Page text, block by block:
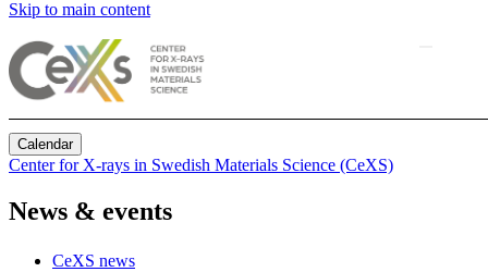
Skip to main content
Calendar
Center for X-rays in Swedish Materials Science (CeXS)
News & events
CeXS news